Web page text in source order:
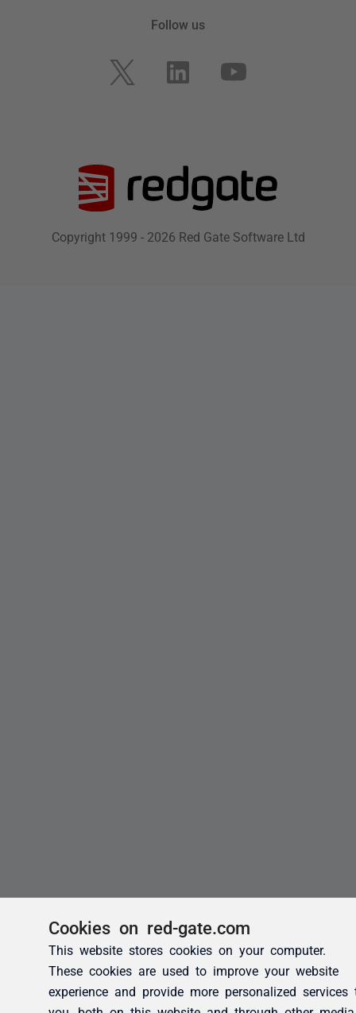
Cookies on red-gate.com
This website stores cookies on your computer.
These cookies are used to improve your website
experience and provide more personalized services